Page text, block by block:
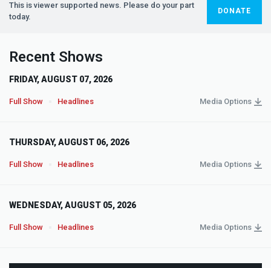
This is viewer supported news. Please do your part
today.
DONATE
Recent Shows
FRIDAY, AUGUST 07, 2026
Full Show Headlines Media Options
THURSDAY, AUGUST 06, 2026
Full Show Headlines Media Options
WEDNESDAY, AUGUST 05, 2026
Full Show Headlines Media Options